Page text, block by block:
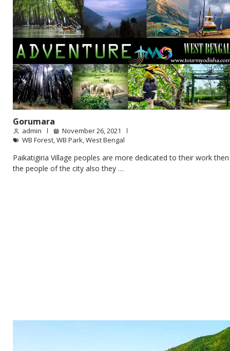
Gorumara
admin
November 26, 2021
WB Forest,WB Park,West Bengal
Paikatigiria Village peoples are more dedicated to their work then
the people of the city also they …